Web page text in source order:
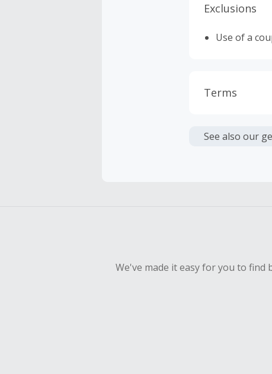
Exclusions
Use of a
Terms
or other
See also our
We've made it easy for you to